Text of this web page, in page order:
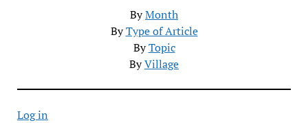
ByMonth
ByType of Article
ByTopic
ByVillage
Log in